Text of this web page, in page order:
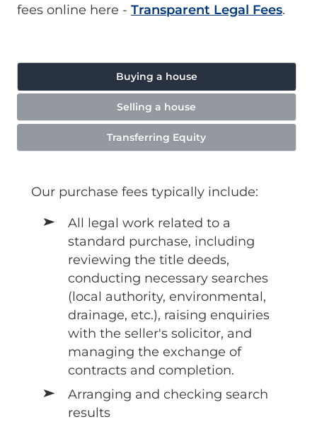
fees online here - Transparent Legal Fees.
Buying a house
Selling a house
Transferring Equity
Our purchase fees typically include:
All legal work related to a
standard purchase, including
reviewing the title deeds,
conducting necessary searches
(local authority, environmental,
drainage, etc.), raising enquiries
with the seller's solicitor, and
managing the exchange of
contracts and completion.
Arranging and checking search
results